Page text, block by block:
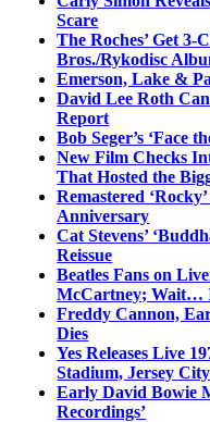
Scare
The Roches’ Get 3-
Bros./Rykodisc
Emerson, Lake &
David Lee Roth
Report
Bob Seger’s ‘Face
New Film Checks
That Hosted the
Remastered
Anniversary
Cat Stevens’
Reissue
Beatles Fans on
McCartney; Wait…
Freddy Cannon,
Dies
Yes Releases Live
Stadium, Jersey
Early David Bowie
Recordings’